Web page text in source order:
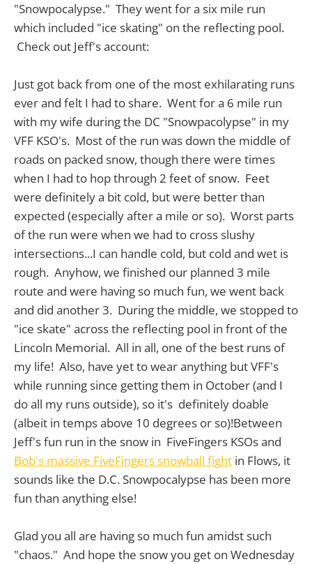
"Snowpocalypse." They went for a six mile run
which included "ice skating" on the reflecting pool.
Check out Jeff's account:
Just got back from one of the most exhilarating runs
ever and felt I had to share. Went for a 6 mile run
with my wife during the DC "Snowpacolypse" in my
VFF KSO's. Most of the run was down the middle of
roads on packed snow, though there were times
when I had to hop through 2 feet of snow. Feet
were definitely a bit cold, but were better than
expected (especially after a mile or so). Worst parts
of the run were when we had to cross slushy
intersections...I can handle cold, but cold and wet is
rough. Anyhow, we finished our planned 3 mile
route and were having so much fun, we went back
and did another 3. During the middle, we stopped to
"ice skate" across the reflecting pool in front of the
Lincoln Memorial. All in all, one of the best runs of
my life! Also, have yet to wear anything but VFF's
while running since getting them in October (and I
do all my runs outside), so it's definitely doable
(albeit in temps above 10 degrees or so)!Between
Jeff's fun run in the snow in FiveFingers KSOs and
Bob's massive FiveFingers snowball fight in Flows, it
sounds like the D.C. Snowpocalypse has been more
fun than anything else!
Glad you all are having so much fun amidst such
"chaos." And hope the snow you get on Wednesday